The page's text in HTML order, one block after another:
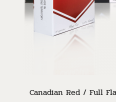
Canadian Red / Full